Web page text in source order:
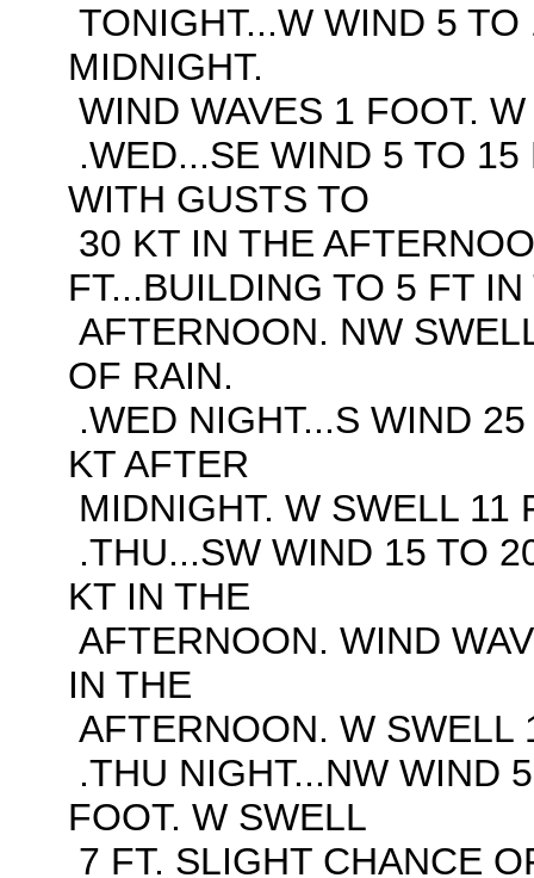
TONIGHT...W WIND 5
MIDNIGHT.
WIND WAVES 1 FOOT.
.WED...SE WIND 5 TO
WITH GUSTS TO
30 KT IN THE
FT...BUILDING TO 5 FT IN
AFTERNOON. NW
OF RAIN.
.WED NIGHT...S WIND
KT AFTER
MIDNIGHT. W SWELL 11
.THU...SW WIND 15 TO
KT IN THE
AFTERNOON. WIND
IN THE
AFTERNOON. W SWELL
.THU NIGHT...NW WIND
FOOT. W SWELL
7 FT. SLIGHT CHANCE